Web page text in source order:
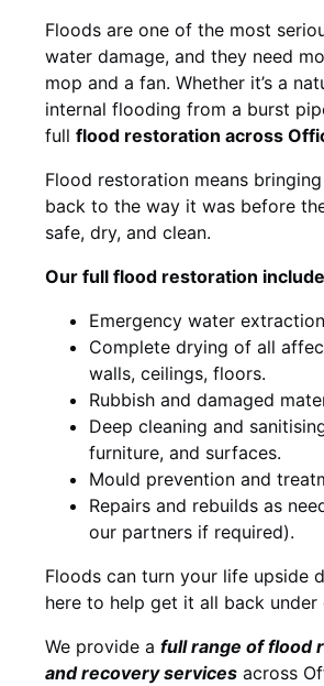
Floods are one of the most
water damage, and they need
mop and a fan. Whether it’s a
internal flooding from a burst
full flood restoration across
Flood restoration means
back to the way it was before
safe, dry, and clean.
Our full flood restoration
Emergency water
Complete drying of all
walls, ceilings, floors.
Rubbish and damaged
Deep cleaning and
furniture, and surfaces.
Mould prevention and
Repairs and rebuilds as
our partners if required).
Floods can turn your life upside
here to help get it all back under
We provide a full range of flood
and recovery services across